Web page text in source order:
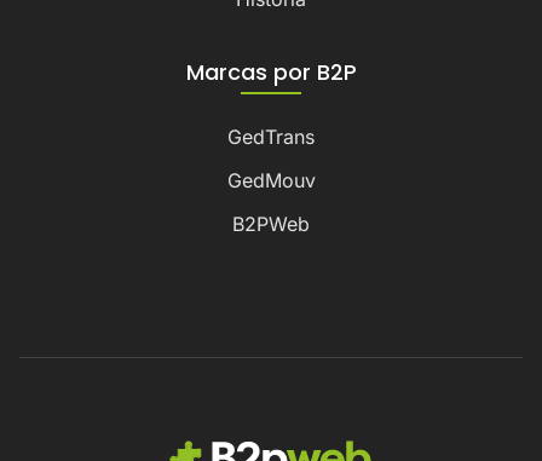
Marcas por B2P
GedTrans
GedMouv
B2PWeb